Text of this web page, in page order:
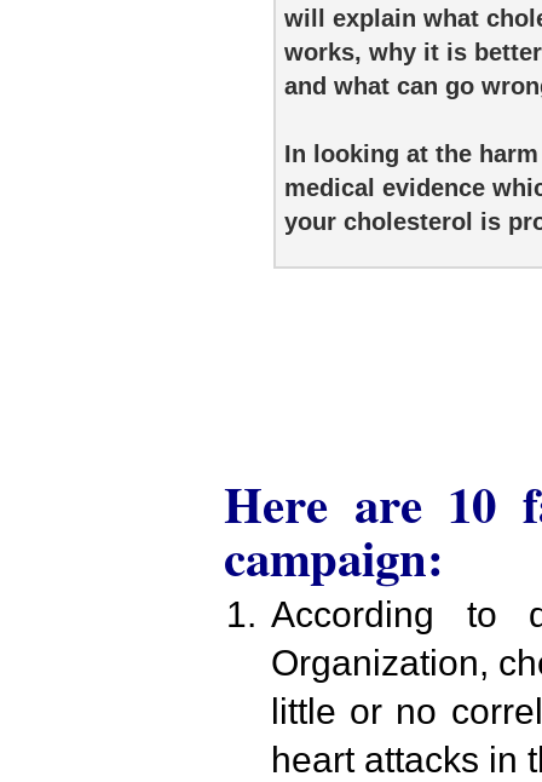
will explain what
works, why it is
and what can go
In looking at the
medical evidence
your cholesterol is
Here are 10
campaign:
According to
Organization,
little or no
heart attacks in